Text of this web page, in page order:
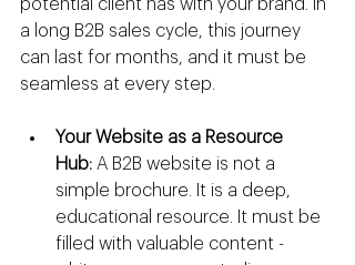
potential client has with your brand. In
a long B2B sales cycle, this journey
can last for months, and it must be
seamless at every step.
Your Website as a Resource
Hub: A B2B website is not a
simple brochure. It is a deep,
educational resource. It must be
filled with valuable content -